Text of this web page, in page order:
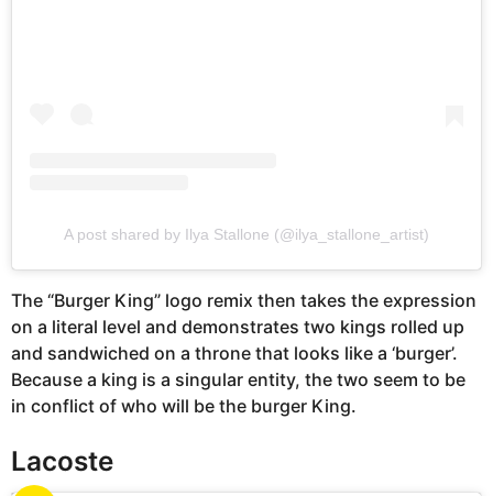
A post shared by Ilya Stallone (@ilya_stallone_artist)
The “Burger King” logo remix then takes the expression
on a literal level and demonstrates two kings rolled up
and sandwiched on a throne that looks like a ‘burger’.
Because a king is a singular entity, the two seem to be
in conflict of who will be the burger King.
Lacoste